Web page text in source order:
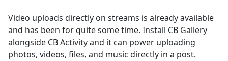
Video uploads directly on streams is already available
and has been for quite some time. Install CB Gallery
alongside CB Activity and it can power uploading
photos, videos, files, and music directly in a post.